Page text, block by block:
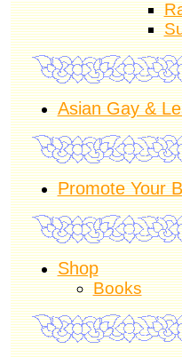
Asian Gay &
Promote Your
Shop
Books